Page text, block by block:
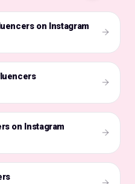
on Instagram
on Instagram